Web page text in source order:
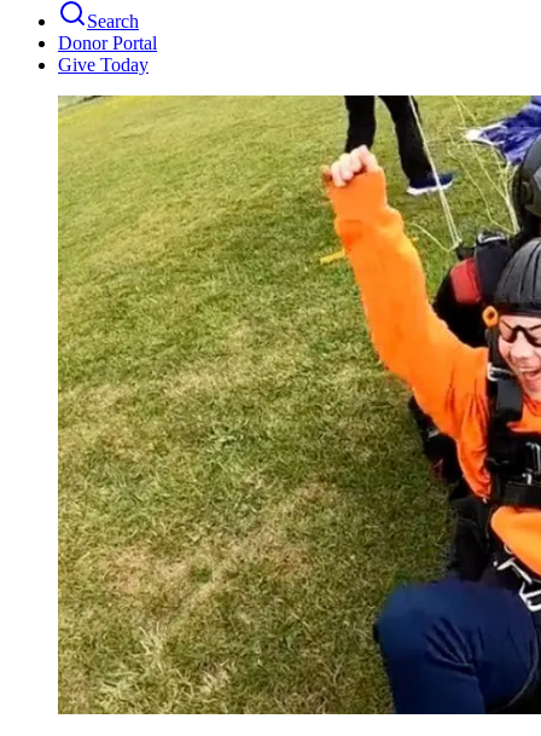
Search
Donor Portal
Give Today